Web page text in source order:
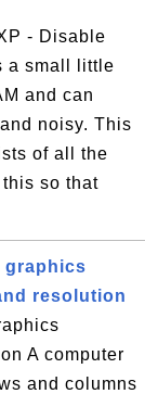
- Disable
a small little
and can
noisy. This
of all the
so that
graphics
resolution
A computer
and columns